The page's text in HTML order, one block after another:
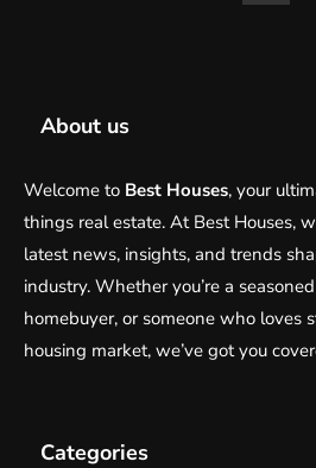
About us
Welcome to Best Houses, your
things real estate. At Best Houses,
latest news, insights, and trends
industry. Whether you’re a
homebuyer, or someone who loves
housing market, we’ve got you
Categories